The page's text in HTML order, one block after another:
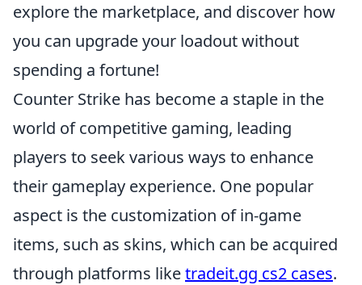
explore the marketplace, and discover how
you can upgrade your loadout without
spending a fortune!
Counter Strike has become a staple in the
world of competitive gaming, leading
players to seek various ways to enhance
their gameplay experience. One popular
aspect is the customization of in-game
items, such as skins, which can be acquired
through platforms liketradeit.gg cs2 cases.